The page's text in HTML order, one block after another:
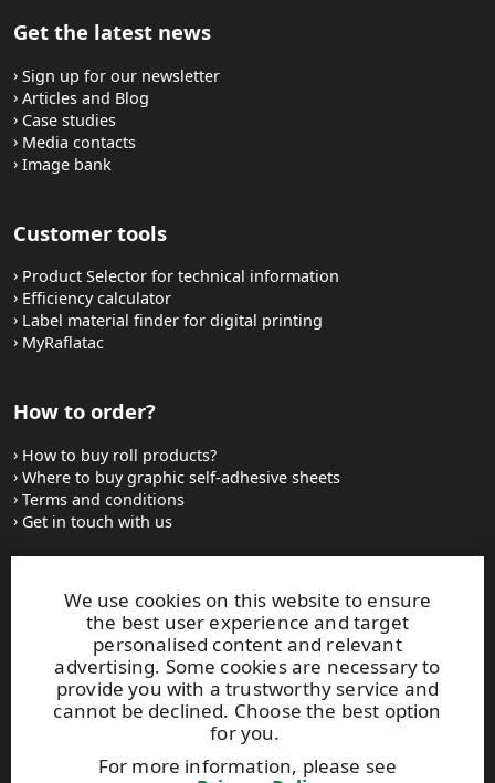
We use cookies on this website to ensure
the best user experience and target
personalised content and relevant
advertising. Some cookies are necessary to
provide you with a trustworthy service and
cannot be declined. Choose the best option
for you.
For more information, please see
Get the latest news
Sign up for our newsletter
Articles and Blog
Case studies
Media contacts
Image bank
Customer tools
Product Selector for technical information
Efficiency calculator
Label material finder for digital printing
MyRaflatac
How to order?
How to buy roll products?
Where to buy graphic self-adhesive sheets
Terms and conditions
Get in touch with us
Websites and contacts
UPM Adhesive Materials
UPM graphics solutions
UPM sticky notes
UPM industrial removables
Contact UPM label materials